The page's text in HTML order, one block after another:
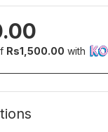
Rs1,500.00 with